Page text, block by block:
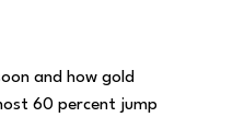
and how gold
60 percent jump